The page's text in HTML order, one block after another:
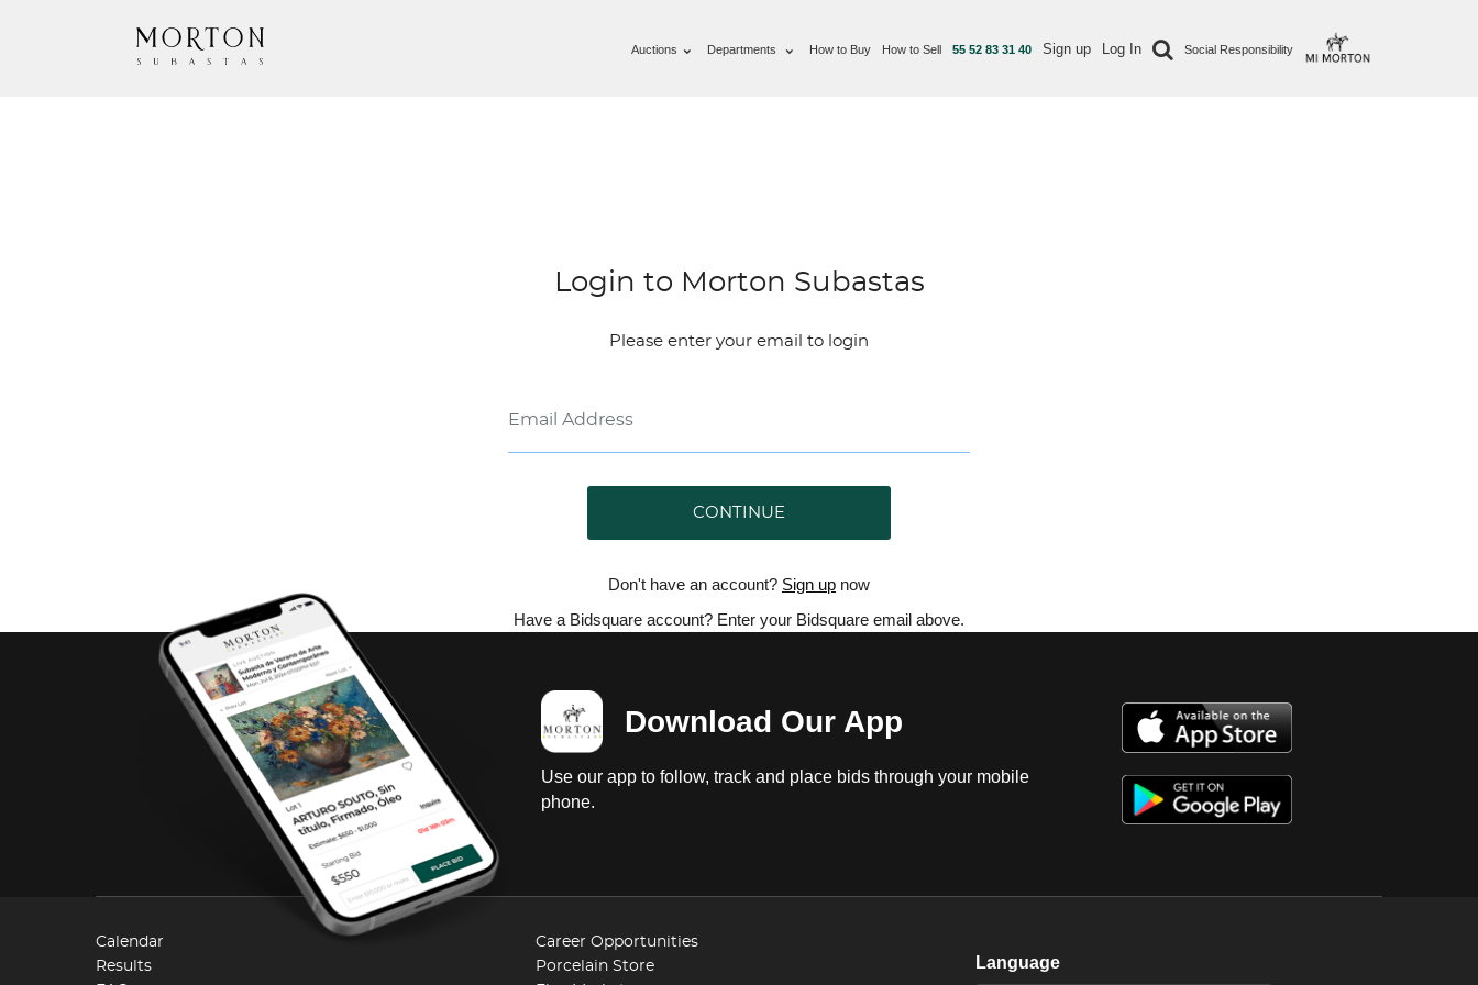
Auctions Departments How to Buy How to Sell 55 52 83 31 40 Sign up Log In Social Responsibility
Login to Morton Subastas
Please enter your email to login
CONTINUE
Don't have an account? Sign up now
Have a Bidsquare account? Enter your Bidsquare email above.
Download Our App
Use our app to follow, track and place bids through your mobile
phone.
Calendar
Results
Career Opportunities
Porcelain Store
Language